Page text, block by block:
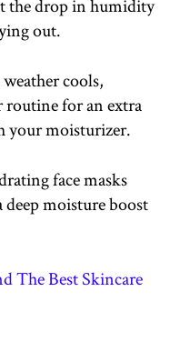
the drop in humidity
out.
cools,
routine for an extra
your moisturizer.
face masks
moisture boost
The Best Skincare